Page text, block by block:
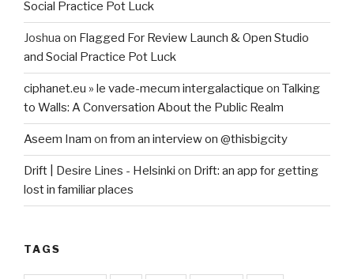
Social Practice Pot Luck
Joshua on Flagged For Review Launch & Open Studio
and Social Practice Pot Luck
ciphanet.eu » le vade-mecum intergalactique on Talking
to Walls: A Conversation About the Public Realm
Aseem Inam on from an interview on @thisbigcity
Drift | Desire Lines - Helsinki on Drift: an app for getting
lost in familiar places
TAGS